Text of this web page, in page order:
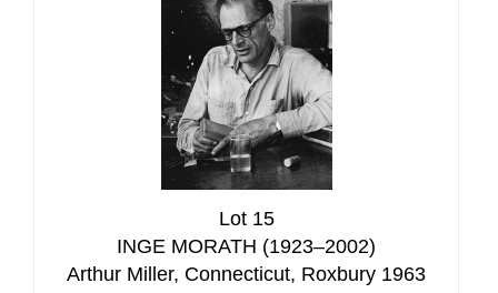
Lot 15
INGE MORATH (1923–2002)
Arthur Miller, Connecticut, Roxbury 1963